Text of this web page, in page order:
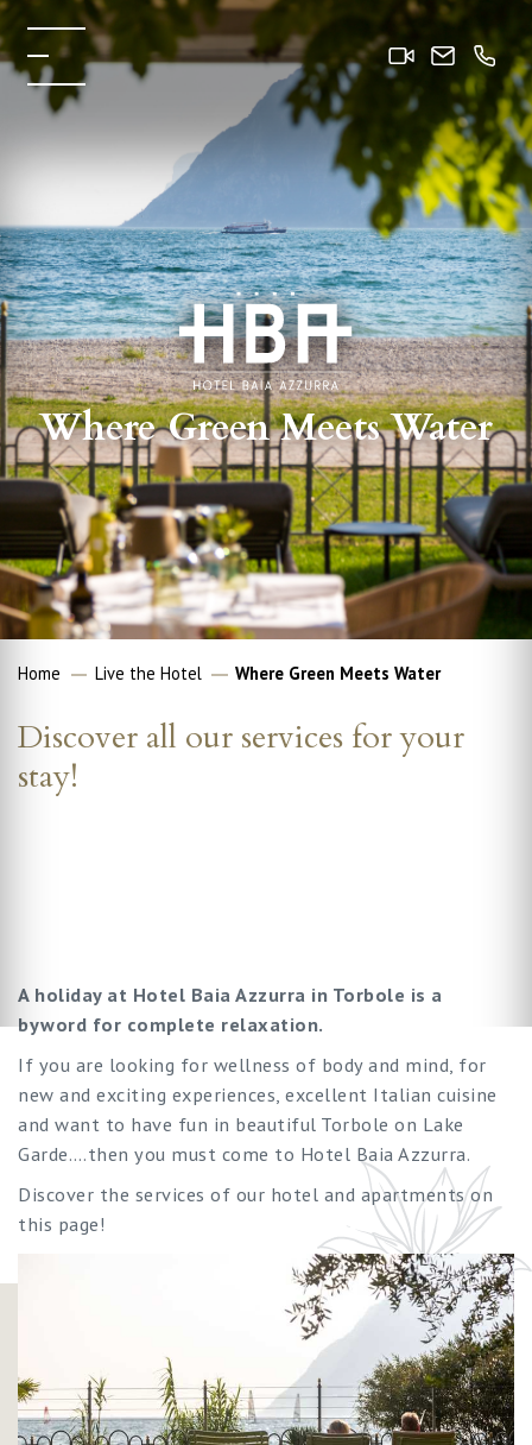
Where Green Meets Water
Home Live the Hotel Where Green Meets Water
Discover all our services for your
stay!
A holiday at Hotel Baia Azzurra in Torbole is a
byword for complete relaxation.
If you are looking for wellness of body and mind, for
new and exciting experiences, excellent Italian cuisine
and want to have fun in beautiful Torbole on Lake
Garde….then you must come to Hotel Baia Azzurra.
Discover the services of our hotel and apartments on
this page!